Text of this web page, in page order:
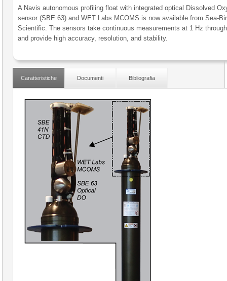
A Navis autonomous profiling float with integrated optical Dissolved
sensor (SBE 63) and WET Labs MCOMS is now available from Sea-
Scientific. The sensors take continuous measurements at 1 Hz
and provide high accuracy, resolution, and stability.
Caratteristiche Documenti Bibliografia